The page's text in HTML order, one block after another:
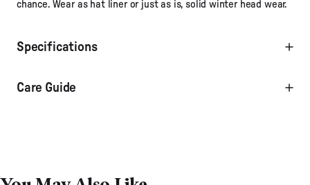
chance. Wear as hat liner or just as is, solid winter head wear.
Specifications
Care Guide